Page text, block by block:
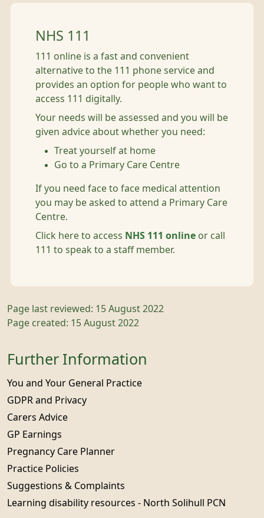
NHS 111
111 online is a fast and convenient
alternative to the 111 phone service and
provides an option for people who want to
access 111 digitally.
Your needs will be assessed and you will be
given advice about whether you need:
Treat yourself at home
Go to a Primary Care Centre
If you need face to face medical attention
you may be asked to attend a Primary Care
Centre.
Click here to access NHS 111 online or call
111 to speak to a staff member.
Page last reviewed: 15 August 2022
Page created: 15 August 2022
Further Information
You and Your General Practice
GDPR and Privacy
Carers Advice
GP Earnings
Pregnancy Care Planner
Practice Policies
Suggestions & Complaints
Learning disability resources - North Solihull PCN